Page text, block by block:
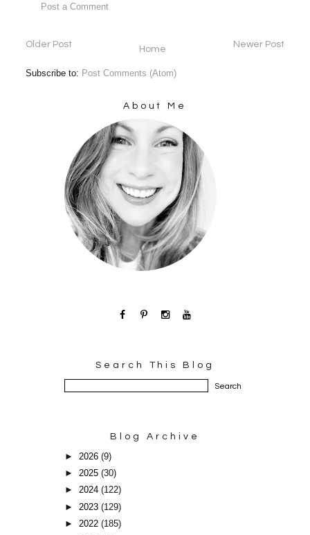
Post a Comment
Newer Post
Older Post Home
Subscribe to: Post Comments (Atom)
About Me
Search This Blog
Blog Archive
► 2026(9)
►2025(30)
►2024(122)
►2023(129)
►2022(185)